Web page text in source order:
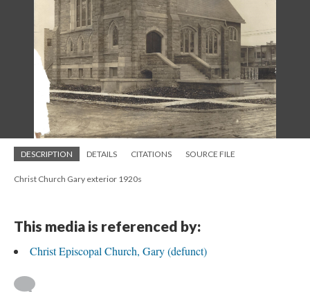
DESCRIPTION DETAILS CITATIONS SOURCE FILE
Christ Church Gary exterior 1920s
This media is referenced by:
Christ Episcopal Church, Gary (defunct)